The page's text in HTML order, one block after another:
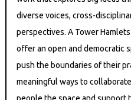
diverse voices, cross-
perspectives. A Tower
offer an open and democratic
push the boundaries of their
meaningful ways to